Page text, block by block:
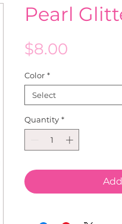
Pearl
$8.00
Color *
Select
Quantity *